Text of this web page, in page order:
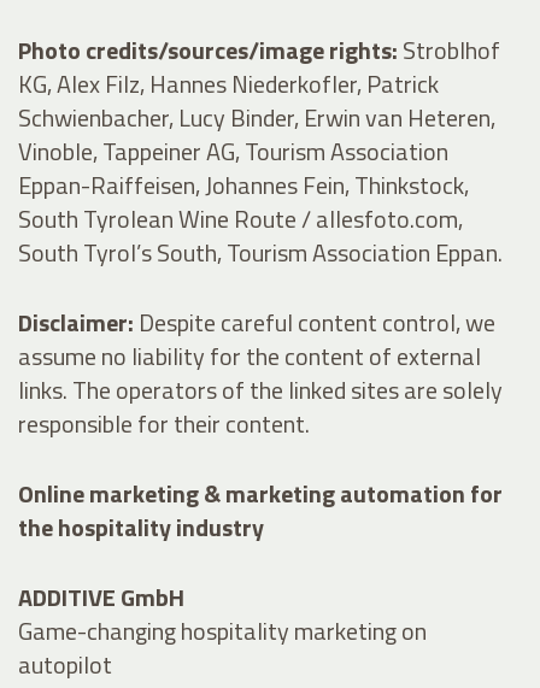
Photo credits/sources/image rights:Stroblhof
KG, Alex Filz, Hannes Niederkofler, Patrick
Schwienbacher, Lucy Binder, Erwin van Heteren,
Vinoble, Tappeiner AG, Tourism Association
Eppan-Raiffeisen, Johannes Fein, Thinkstock,
South Tyrolean Wine Route / allesfoto.com,
South Tyrol’s South, Tourism Association Eppan.
Disclaimer: Despite careful content control, we
assume no liability for the content of external
links. The operators of the linked sites are solely
responsible for their content.
Online marketing & marketing automation for
the hospitality industry
ADDITIVE GmbH
Game-changing hospitality marketing on
autopilot